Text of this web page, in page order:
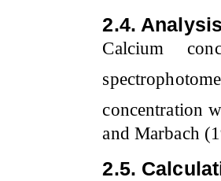
2.4.
Calcium
concentration
and Marbach
2.5.